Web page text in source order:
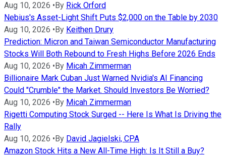
Aug 10, 2026 •By Rick Orford
Nebius's Asset-Light Shift Puts $2,000 on the Table by 2030
Aug 10, 2026 •By Keithen Drury
Prediction: Micron and Taiwan Semiconductor Manufacturing
Stocks Will Both Rebound to Fresh Highs Before 2026 Ends
Aug 10, 2026 •By Micah Zimmerman
Billionaire Mark Cuban Just Warned Nvidia's AI Financing
Could "Crumble" the Market. Should Investors Be Worried?
Aug 10, 2026 •By Micah Zimmerman
Rigetti Computing Stock Surged -- Here Is What Is Driving the
Rally
Aug 10, 2026 •By David Jagielski, CPA
Amazon Stock Hits a New All-Time High: Is It Still a Buy?